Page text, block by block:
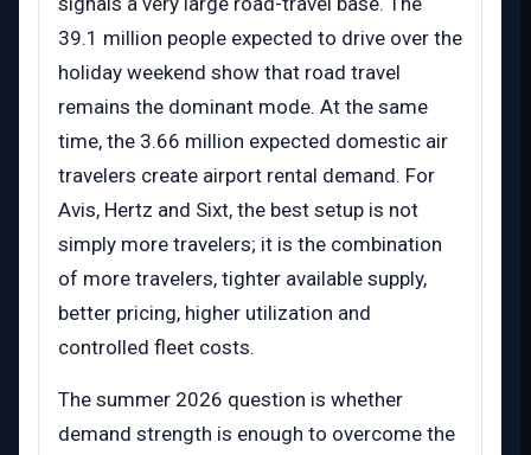
39.1 million people expected to drive over the
holiday weekend show that road travel
remains the dominant mode. At the same
time, the 3.66 million expected domestic air
travelers create airport rental demand. For
Avis, Hertz and Sixt, the best setup is not
simply more travelers; it is the combination
of more travelers, tighter available supply,
better pricing, higher utilization and
controlled fleet costs.
The summer 2026 question is whether
demand strength is enough to overcome the